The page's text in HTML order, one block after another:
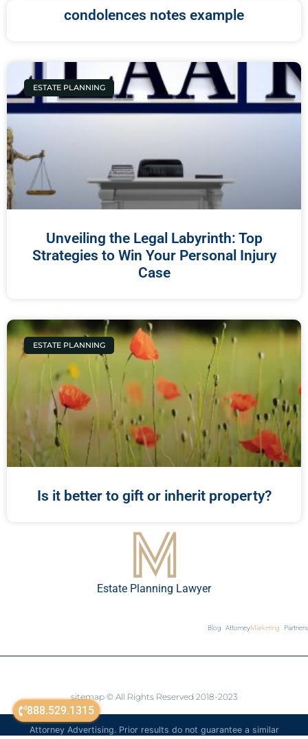
888.529.1315
condolences notes example
ESTATE PLANNING
Unveiling the Legal Labyrinth: Top
Strategies to Win Your Personal Injury
Case
ESTATE PLANNING
Is it better to gift or inherit property?
Estate Planning Lawyer
Blog AttorneyMarketing Partners
sitemap© All Rights Reserved 2018-2023
Attorney Advertising. Prior results do not guarantee a similar